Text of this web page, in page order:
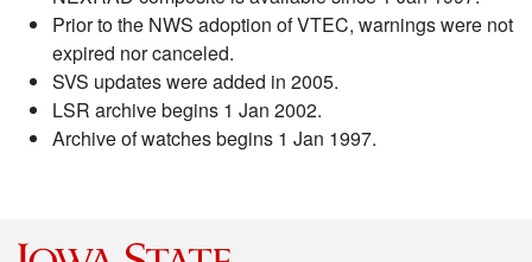
Prior to the NWS adoption of VTEC, warnings were not
expired nor canceled.
SVS updates were added in 2005.
LSR archive begins 1 Jan 2002.
Archive of watches begins 1 Jan 1997.